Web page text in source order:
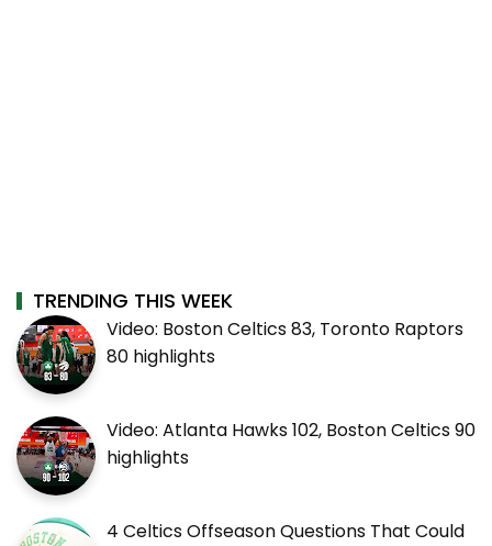
TRENDING THIS WEEK
Video: Boston Celtics 83, Toronto Raptors
80 highlights
Video: Atlanta Hawks 102, Boston Celtics 90
highlights
4 Celtics Offseason Questions That Could